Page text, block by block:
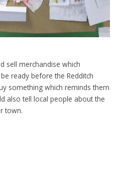
sell merchandise which
ready before the Redditch
something which reminds them
also tell local people about the
town.